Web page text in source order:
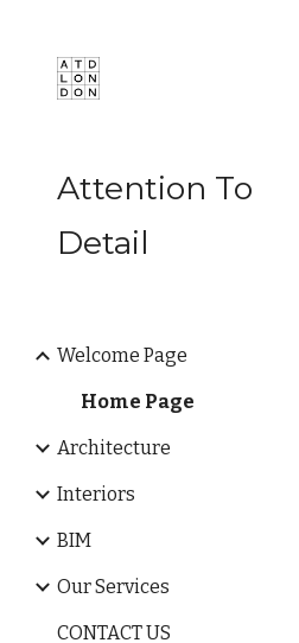
Attention To
Detail
Welcome Page
Home Page
Architecture
Interiors
BIM
Our Services
CONTACT US